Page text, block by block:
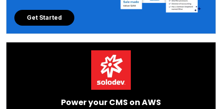
Get Started
Power your CMS on AWS